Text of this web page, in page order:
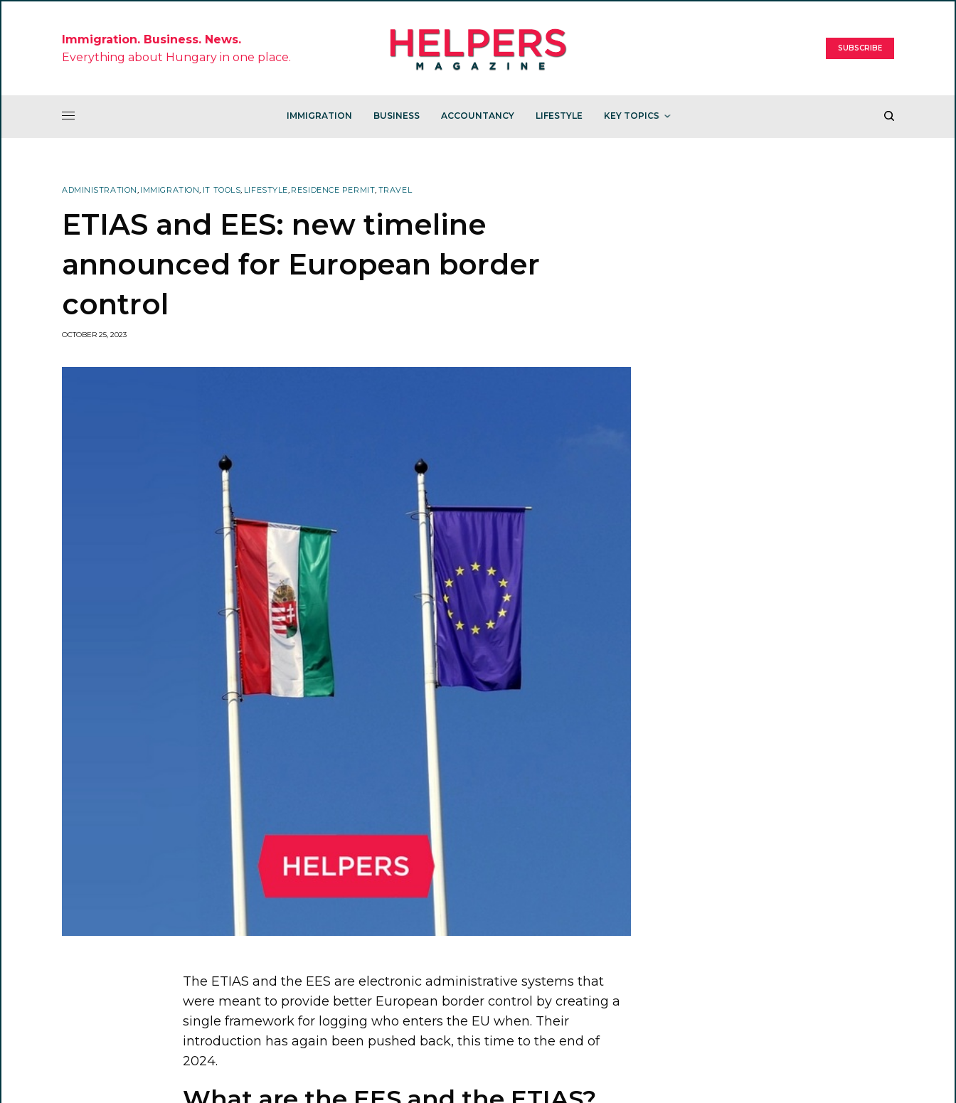
Immigration. Business. News.
Everything about Hungary in one place.
SUBSCRIBE
IMMIGRATION BUSINESS ACCOUNTANCY LIFESTYLE KEY TOPICS
ADMINISTRATION, IMMIGRATION, IT TOOLS, LIFESTYLE, RESIDENCE PERMIT, TRAVEL
ETIAS and EES: new timeline
announced for European border
control
OCTOBER 25, 2023
The ETIAS and the EES are electronic administrative systems that
were meant to provide better European border control by creating a
single framework for logging who enters the EU when. Their
introduction has again been pushed back, this time to the end of
2024.